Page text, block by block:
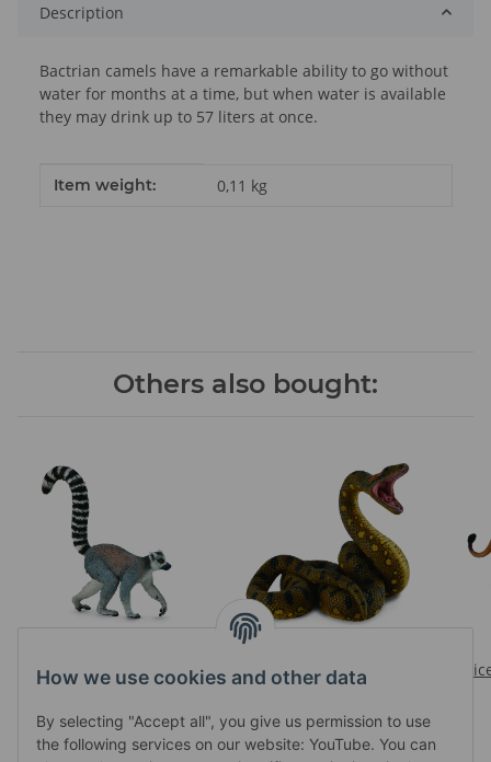
How we use cookies and other data
By selecting "Accept all", you give us permission to use
the following services on our website: YouTube. You can
Description
Bactrian camels have a remarkable ability to go without
water for months at a time, but when water is available
they may drink up to 57 liters at once.
Item information
Value
Item weight: 0,11 kg
Others also bought:
Prices visible after login
Prices visible after login